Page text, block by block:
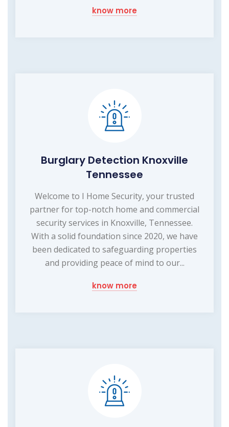
know more
Burglary Detection Knoxville
Tennessee
Welcome to I Home Security, your trusted
partner for top-notch home and commercial
security services in Knoxville, Tennessee.
With a solid foundation since 2020, we have
been dedicated to safeguarding properties
and providing peace of mind to our...
know more